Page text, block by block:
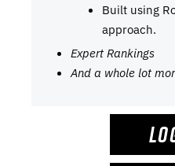
Built using
approach.
Expert Rankings
And a whole lot